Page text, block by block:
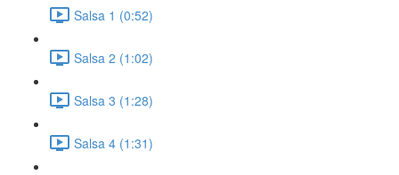
Salsa 1 (0:52)
Salsa 2 (1:02)
Salsa 3 (1:28)
Salsa 4 (1:31)